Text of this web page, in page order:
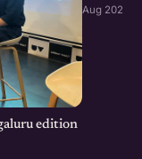
edition
Aug 2026 ·